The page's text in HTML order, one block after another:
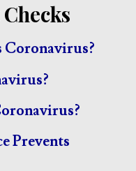
Prevents